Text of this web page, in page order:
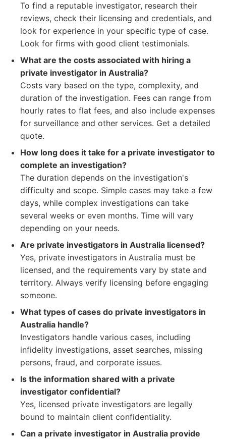
To find a reputable investigator, research their
reviews, check their licensing and credentials, and
look for experience in your specific type of case.
Look for firms with good client testimonials.
What are the costs associated with hiring a
private investigator in Australia?
Costs vary based on the type, complexity, and
duration of the investigation. Fees can range from
hourly rates to flat fees, and also include expenses
for surveillance and other services. Get a detailed
quote.
How long does it take for a private investigator to
complete an investigation?
The duration depends on the investigation's
difficulty and scope. Simple cases may take a few
days, while complex investigations can take
several weeks or even months. Time will vary
depending on your needs.
Are private investigators in Australia licensed?
Yes, private investigators in Australia must be
licensed, and the requirements vary by state and
territory. Always verify licensing before engaging
someone.
What types of cases do private investigators in
Australia handle?
Investigators handle various cases, including
infidelity investigations, asset searches, missing
persons, fraud, and corporate issues.
Is the information shared with a private
investigator confidential?
Yes, licensed private investigators are legally
bound to maintain client confidentiality.
Can a private investigator in Australia provide